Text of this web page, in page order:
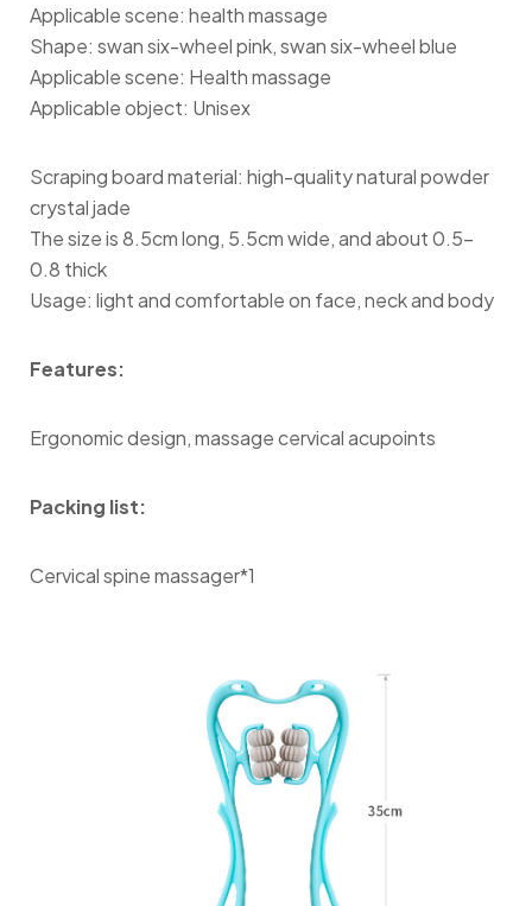
Applicable scene: health massage
Shape: swan six-wheel pink, swan six-wheel blue
Applicable scene: Health massage
Applicable object: Unisex
Scraping board material: high-quality natural powder
crystal jade
The size is 8.5cm long, 5.5cm wide, and about 0.5-
0.8 thick
Usage: light and comfortable on face, neck and body
Features:
Ergonomic design, massage cervical acupoints
Packing list:
Cervical spine massager*1